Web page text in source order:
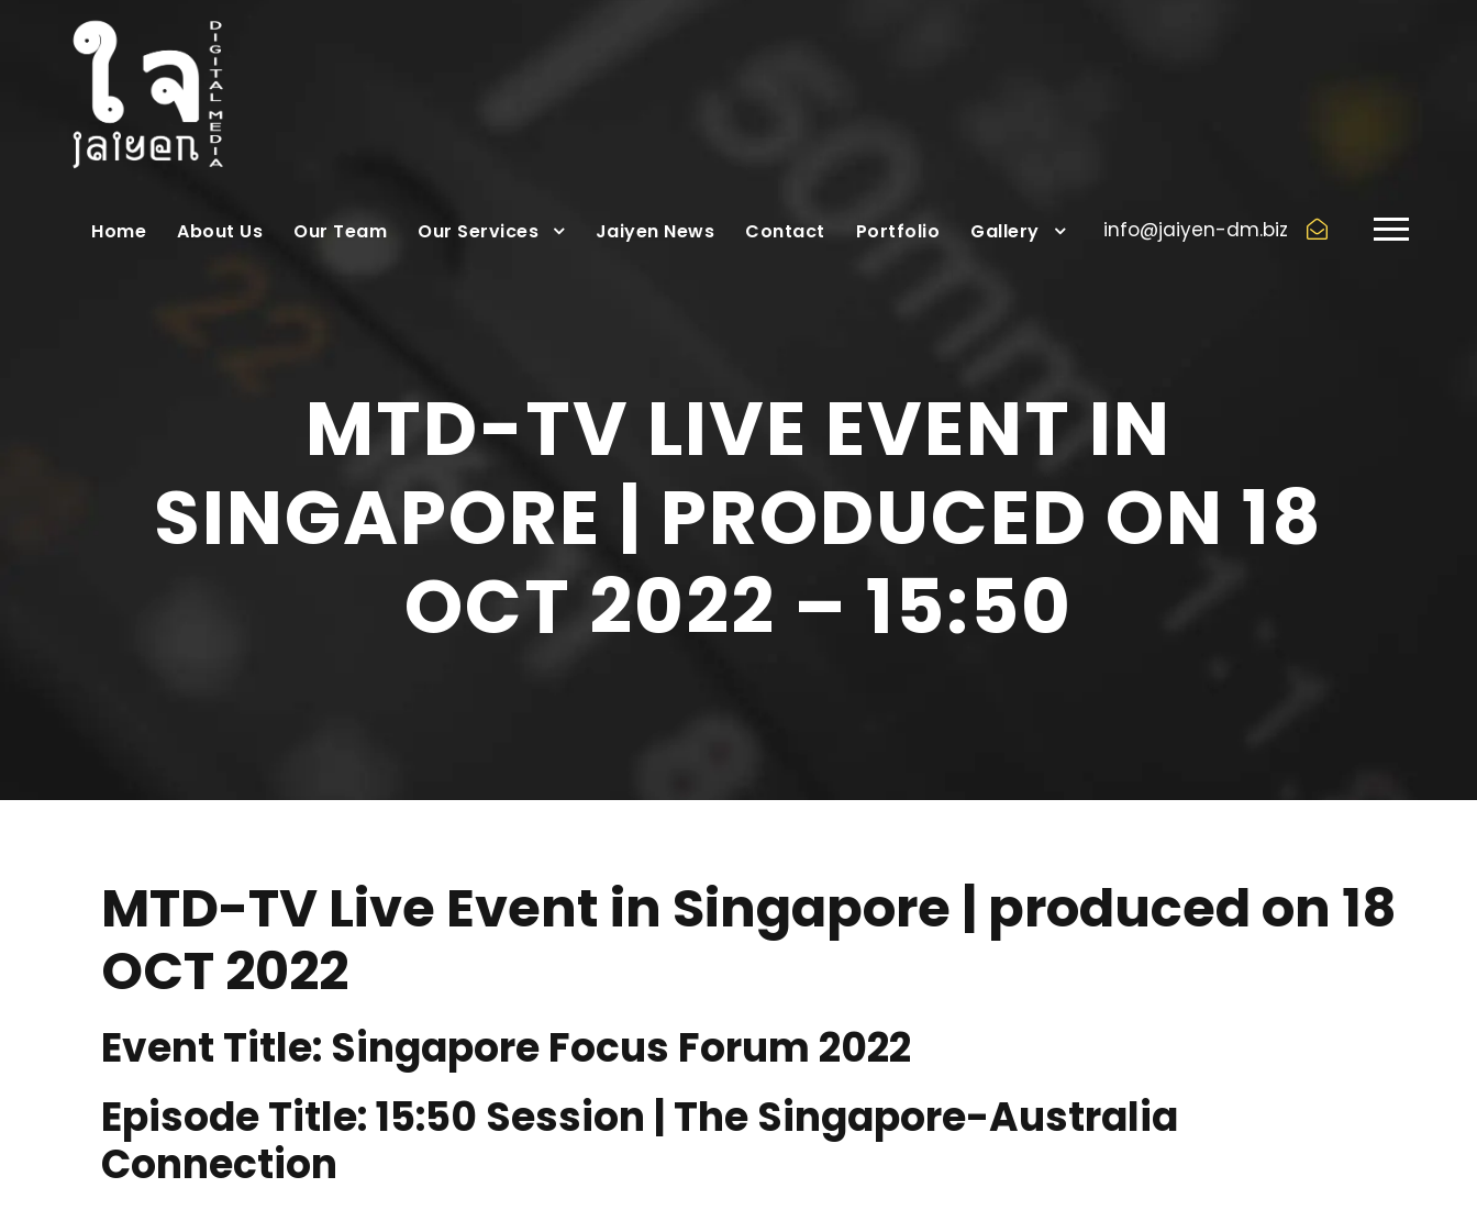
Home About Us Our Team Our Services Jaiyen News Contact Portfolio Gallery info@jaiyen-dm.biz
MTD-TV LIVE EVENT IN
SINGAPORE | PRODUCED ON 18
OCT 2022 – 15:50
MTD-TV Live Event in Singapore | produced on 18
OCT 2022
Event Title: Singapore Focus Forum 2022
Episode Title: 15:50 Session | The Singapore-Australia
Connection